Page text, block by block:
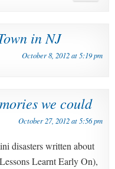
in NJ
October 8, 2012 at 5:19 pm
we could
October 27, 2012 at 5:56 pm
disasters written about
Learnt Early On),